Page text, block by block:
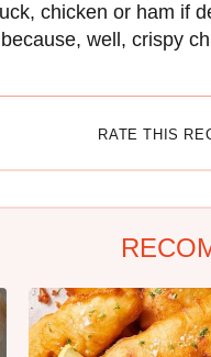
chicken or ham if
well, crispy
RATE THIS